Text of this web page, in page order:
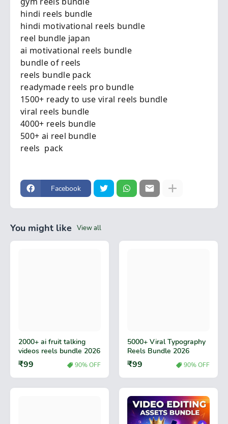
hindi reels bundle
hindi motivational reels bundle
reel bundle japan
ai motivational reels bundle
bundle of reels
reels bundle pack
readymade reels pro bundle
1500+ ready to use viral reels bundle
viral reels bundle
4000+ reels bundle
500+ ai reel bundle
reels pack
Facebook
You might like View all
2000+ ai fruit talking
videos reels bundle 2026
₹99 90% OFF
5000+ Viral Typography
Reels Bundle 2026
₹99 90% OFF